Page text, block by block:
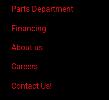
Parts Department
Financing
About us
Careers
Contact Us!